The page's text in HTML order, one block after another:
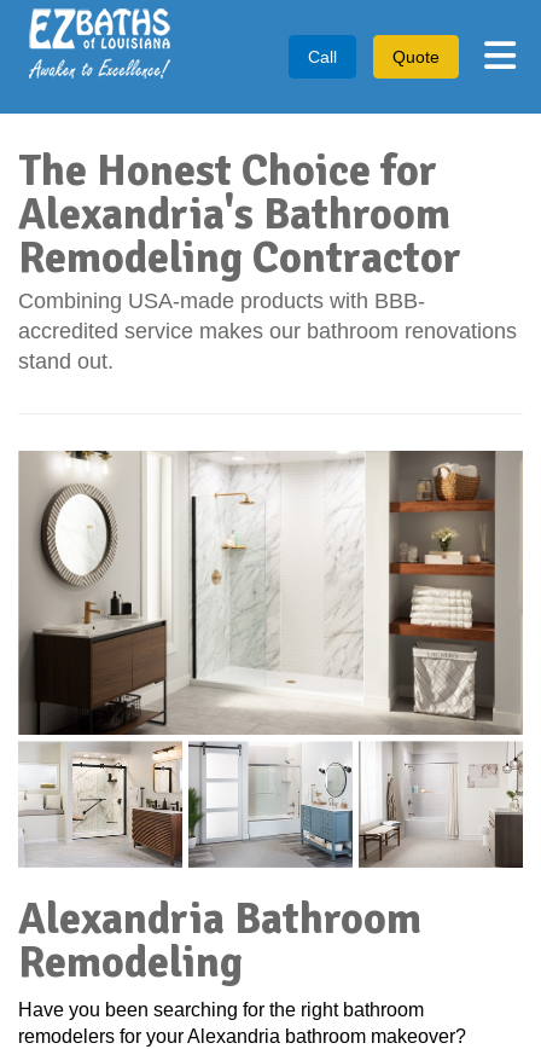
Call Quote
The Honest Choice for
Alexandria's Bathroom
Remodeling Contractor
Combining USA-made products with BBB-
accredited service makes our bathroom renovations
stand out.
Alexandria Bathroom
Remodeling
Have you been searching for the right bathroom
remodelers for your Alexandria bathroom makeover?